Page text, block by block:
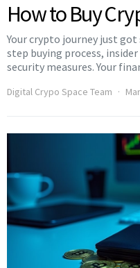
How to Buy
Your crypto journey just got
step buying process,
security measures. Your
Digital Crypo Space Team